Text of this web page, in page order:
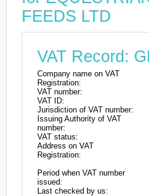
FEEDS LTD
VAT Record:
Company name on VAT
Registration:
VAT number:
VAT ID:
Jurisdiction of VAT number:
Issuing Authority of VAT
number:
VAT status:
Address on VAT
Registration:
Period when VAT number
issued:
Last checked by us: